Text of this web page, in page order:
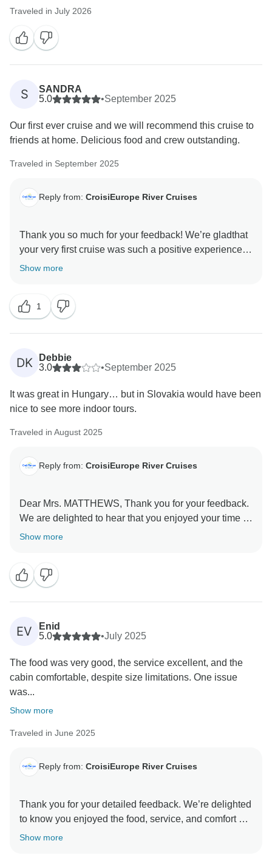
Traveled in July 2026
S
SANDRA
5.0
•September 2025
Our first ever cruise and we will recommend this cruise to
friends at home. Delicious food and crew outstanding.
Traveled in September 2025
Reply from: CroisiEurope River Cruises
Thank you so much for your feedback! We’re gladthat
your very first cruise was such a positive experience.
We’re delighted you enjoyed the food and that our
welcome you on board again soon!
Show more
1
DK
Debbie
3.0
•September 2025
It was great in Hungary… but in Slovakia would have been
nice to see more indoor tours.
Traveled in August 2025
Reply from: CroisiEurope River Cruises
Dear Mrs. MATTHEWS, Thank you for your feedback.
We are delighted to hear that you enjoyed your time in
Hungary!
enhanced your experience. Your suggestion will help
us improve future itineraries.
We hope to welcome you on board again soon for
Show more
EV
Enid
5.0
•July 2025
The food was very good, the service excellent, and the
cabin comfortable, despite size limitations. One issue
was...
Show more
Traveled in June 2025
Reply from: CroisiEurope River Cruises
Thank you for your detailed feedback. We’re delighted
to know you enjoyed the food, service, and comfort on
board. We’re also sorry to hear about the difficulties
Show more